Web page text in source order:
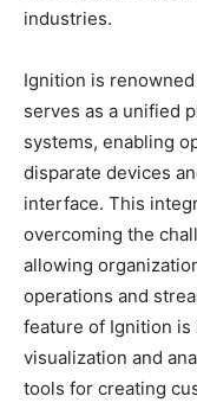
industries.
Ignition is
serves as a unified
systems, enabling
disparate devices
interface. This
overcoming the
allowing
operations and
feature of Ignition
visualization and
tools for creating